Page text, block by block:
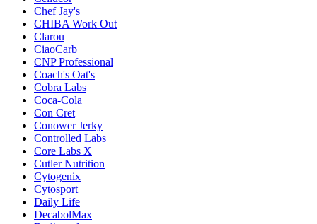
Chef Jay's
CHIBA Work Out
Clarou
CiaoCarb
CNP Professional
Coach's Oat's
Cobra Labs
Coca-Cola
Con Cret
Conower Jerky
Controlled Labs
Core Labs X
Cutler Nutrition
Cytogenix
Cytosport
Daily Life
DecabolMax